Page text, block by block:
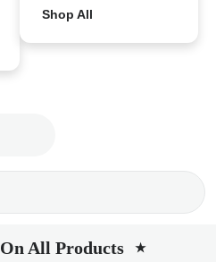
Shop All
On All Products ★